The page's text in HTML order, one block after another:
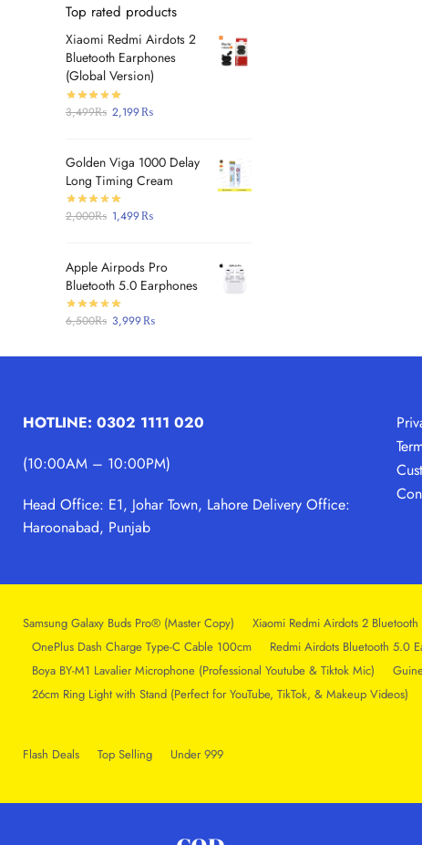
Top rated products
Xiaomi Redmi Airdots 2
Bluetooth Earphones
(Global Version)
3,499₨ 2,199₨
Golden Viga 1000 Delay
Long Timing Cream
2,000₨ 1,499₨
Apple Airpods Pro
Bluetooth 5.0 Earphones
6,500₨ 3,999₨
HOTLINE: 0302 1111 020
(10:00AM – 10:00PM)
Head Office: E1, Johar Town, Lahore Delivery Office:
Haroonabad, Punjab
Samsung Galaxy Buds Pro® (Master Copy) Xiaomi Redmi Airdots 2
OnePlus Dash Charge Type-C Cable 100cm
Redmi Airdots Bluetooth 5.0
Boya BY-M1 Lavalier Microphone (Professional Youtube & Tiktok Mic)
26cm Ring Light with Stand (Perfect for YouTube, TikTok, & Makeup Videos)
Flash Deals Top Selling Under 999